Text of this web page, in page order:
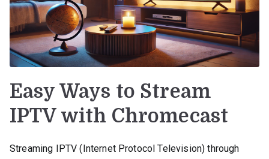
Easy Ways to Stream
IPTV with Chromecast
Streaming IPTV (Internet Protocol Television) through